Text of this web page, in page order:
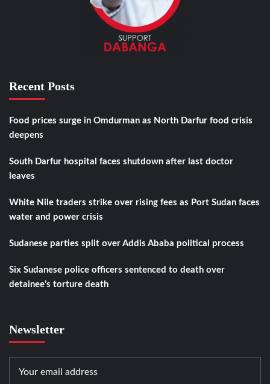
Recent Posts
Food prices surge in Omdurman as North Darfur food crisis
deepens
South Darfur hospital faces shutdown after last doctor
leaves
White Nile traders strike over rising fees as Port Sudan faces
water and power crisis
Sudanese parties split over Addis Ababa political process
Six Sudanese police officers sentenced to death over
detainee’s torture death
Newsletter